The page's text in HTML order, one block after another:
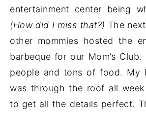
entertainment center being
(How did I miss that?) The
other mommies hosted the
barbeque for our Mom’s
people and tons of food. My
was through the roof all
to get all the details perfect.